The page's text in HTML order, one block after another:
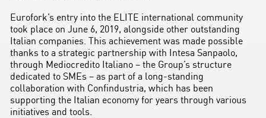
Eurofork’s entry into the ELITE international community
took place on June 6, 2019, alongside other outstanding
Italian companies. This achievement was made possible
thanks to a strategic partnership with Intesa Sanpaolo,
through Mediocredito Italiano – the Group’s structure
dedicated to SMEs – as part of a long-standing
collaboration with Confindustria, which has been
supporting the Italian economy for years through various
initiatives and tools.